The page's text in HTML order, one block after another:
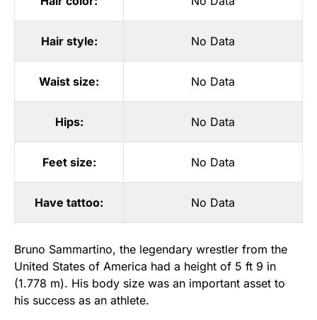
Hair style: No Data
Waist size: No Data
Hips: No Data
Feet size: No Data
Have tattoo: No Data
Bruno Sammartino, the legendary wrestler from the
United States of America had a height of 5 ft 9 in
(1.778 m). His body size was an important asset to
his success as an athlete.